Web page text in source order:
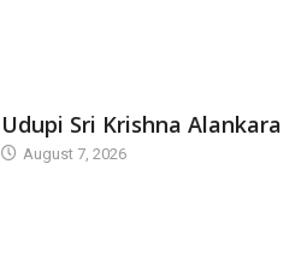
Udupi Sri Krishna Alankara
August 7, 2026